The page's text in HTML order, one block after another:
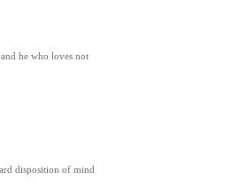
he who loves not
disposition of mind